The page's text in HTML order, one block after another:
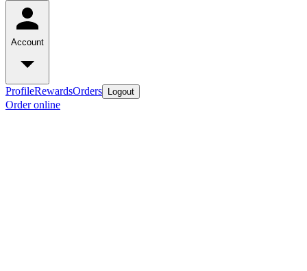
Account
ProfileRewardsOrders Logout
Order online